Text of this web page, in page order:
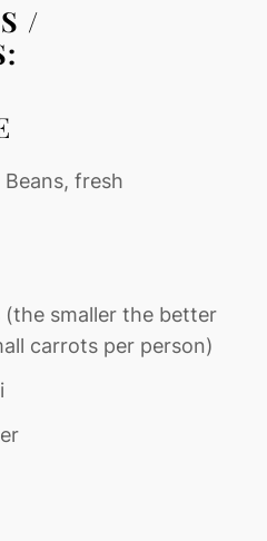
/
fresh
smaller the better
carrots per person)